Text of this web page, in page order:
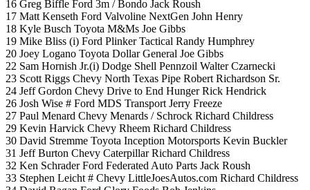
16 Greg Biffle Ford 3m / Bondo Jack Roush
17 Matt Kenseth Ford Valvoline NextGen John Henry
18 Kyle Busch Toyota M&Ms Joe Gibbs
19 Mike Bliss (i) Ford Plinker Tactical Randy Humphrey
20 Joey Logano Toyota Dollar General Joe Gibbs
22 Sam Hornish Jr.(i) Dodge Shell Pennzoil Walter Czarnecki
23 Scott Riggs Chevy North Texas Pipe Robert Richardson Sr.
24 Jeff Gordon Chevy Drive to End Hunger Rick Hendrick
26 Josh Wise # Ford MDS Transport Jerry Freeze
27 Paul Menard Chevy Menards / Schrock Richard Childress
29 Kevin Harvick Chevy Rheem Richard Childress
30 David Stremme Toyota Inception Motorsports Kevin Buckler
31 Jeff Burton Chevy Caterpillar Richard Childress
32 Ken Schrader Ford Federated Auto Parts Jack Roush
33 Stephen Leicht # Chevy LittleJoesAutos.com Richard Childress